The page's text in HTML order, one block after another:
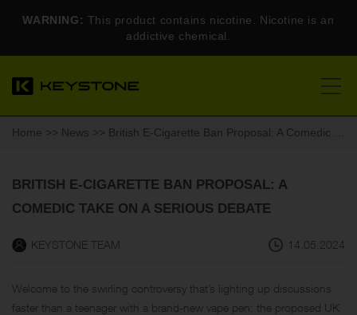
WARNING: This product contains nicotine. Nicotine is an
addictive chemical.
Home >> News >> British E-Cigarette Ban Proposal: A Comedic Take on a Serious Debate
BRITISH E-CIGARETTE BAN PROPOSAL: A
COMEDIC TAKE ON A SERIOUS DEBATE
KEYSTONE TEAM 14.05.2024
Welcome to the swirling controversy that’s lighting up discussions
faster than a teenager with a brand-new vape pen: the proposed UK